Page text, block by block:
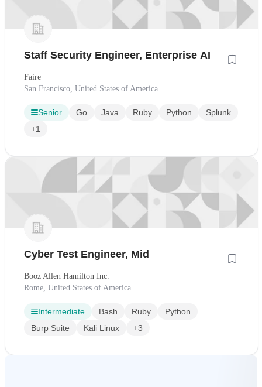
Staff Security Engineer, Enterprise AI
Faire
San Francisco, United States of America
Senior Go Java Ruby Python
Splunk
+1
Cyber Test Engineer, Mid
Booz Allen Hamilton Inc.
Rome, United States of America
Intermediate Bash Ruby
Python
Burp Suite
Kali Linux +3